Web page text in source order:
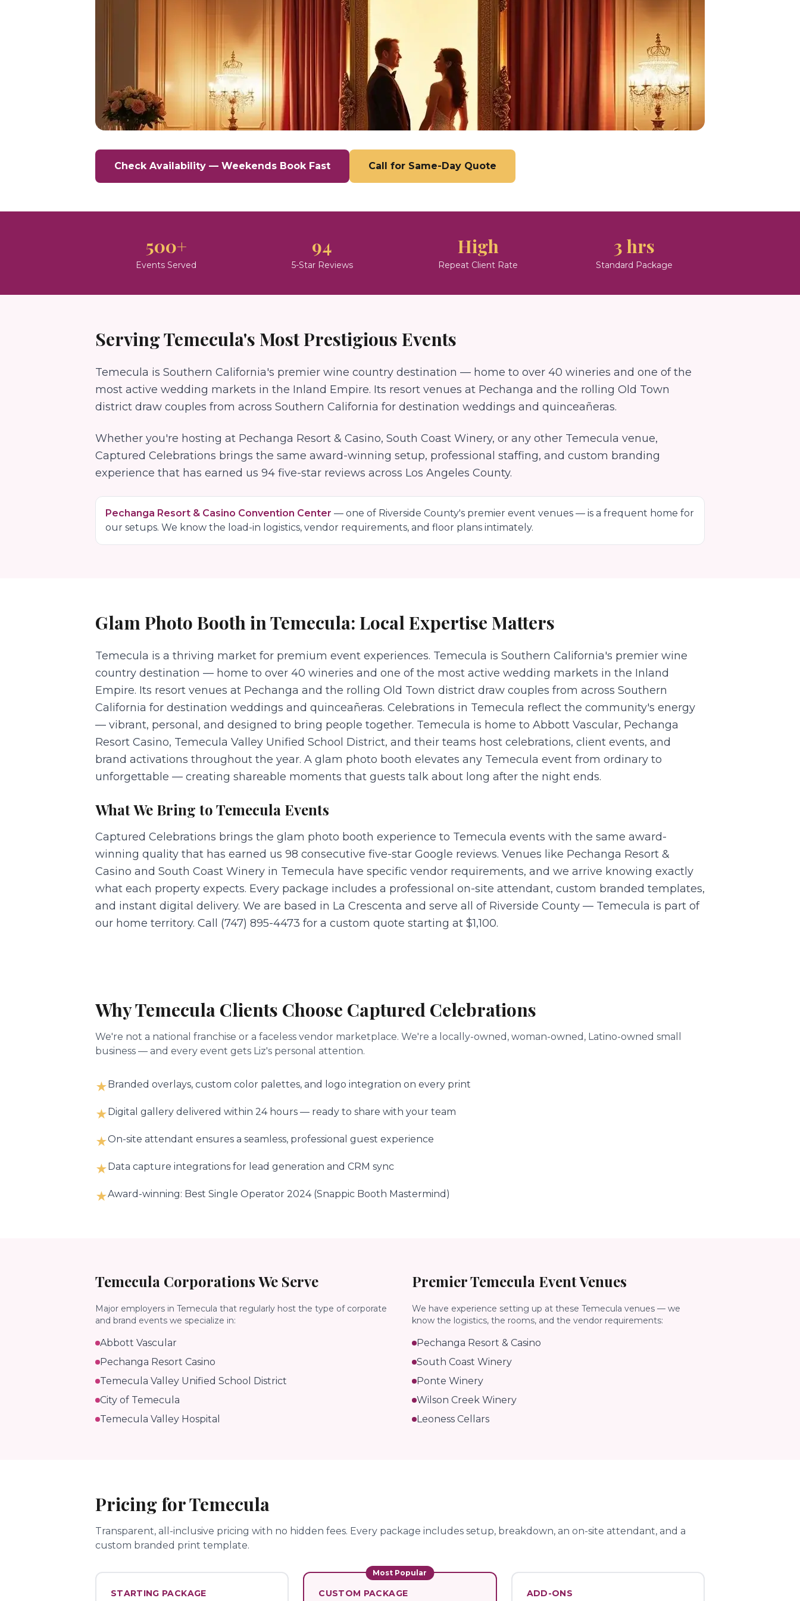
Check Availability — Weekends Book Fast Call for Same-Day Quote
500+
Events Served
94
5-Star Reviews
High
Repeat Client Rate
3 hrs
Standard Package
ServingTemecula's Most Prestigious Events
Temecula is Southern California's premier wine country destination — home to over 40 wineries and one of the
most active wedding markets in the Inland Empire. Its resort venues at Pechanga and the rolling Old Town
district draw couples from across Southern California for destination weddings and quinceañeras.
Whether you're hosting at Pechanga Resort & Casino, South Coast Winery, or any other Temecula venue,
Captured Celebrations brings the same award-winning setup, professional staffing, and custom branding
experience that has earned us 94 five-star reviews across Los Angeles County.
Pechanga Resort & Casino Convention Center — one of Riverside County's premier event venues — is a frequent home for
our setups. We know the load-in logistics, vendor requirements, and floor plans intimately.
Glam Photo Booth inTemecula: Local Expertise Matters
Temecula is a thriving market for premium event experiences. Temecula is Southern California's premier wine
country destination — home to over 40 wineries and one of the most active wedding markets in the Inland
Empire. Its resort venues at Pechanga and the rolling Old Town district draw couples from across Southern
California for destination weddings and quinceañeras. Celebrations in Temecula reflect the community's energy
— vibrant, personal, and designed to bring people together. Temecula is home to Abbott Vascular, Pechanga
Resort Casino, Temecula Valley Unified School District, and their teams host celebrations, client events, and
brand activations throughout the year. A glam photo booth elevates any Temecula event from ordinary to
unforgettable — creating shareable moments that guests talk about long after the night ends.
What We Bring toTemecula Events
Captured Celebrations brings the glam photo booth experience to Temecula events with the same award-
winning quality that has earned us 98 consecutive five-star Google reviews. Venues like Pechanga Resort &
Casino and South Coast Winery in Temecula have specific vendor requirements, and we arrive knowing exactly
what each property expects. Every package includes a professional on-site attendant, custom branded templates,
and instant digital delivery. We are based in La Crescenta and serve all of Riverside County — Temecula is part of
our home territory. Call (747) 895-4473 for a custom quote starting at $1,100.
WhyTemecula Clients Choose Captured Celebrations
We're not a national franchise or a faceless vendor marketplace. We're a locally-owned, woman-owned, Latino-owned small
business — and every event gets Liz's personal attention.
★Branded overlays, custom color palettes, and logo integration on every print
★Digital gallery delivered within 24 hours — ready to share with your team
★On-site attendant ensures a seamless, professional guest experience
★Data capture integrations for lead generation and CRM sync
★Award-winning: Best Single Operator 2024 (Snappic Booth Mastermind)
Temecula Corporations We Serve
Major employers in Temecula that regularly host the type of corporate
and brand events we specialize in:
Abbott Vascular
Pechanga Resort Casino
Temecula Valley Unified School District
City of Temecula
Temecula Valley Hospital
PremierTemecula Event Venues
We have experience setting up at these Temecula venues — we
know the logistics, the rooms, and the vendor requirements:
Pechanga Resort & Casino
South Coast Winery
Ponte Winery
Wilson Creek Winery
Leoness Cellars
Pricing forTemecula
Transparent, all-inclusive pricing with no hidden fees. Every package includes setup, breakdown, an on-site attendant, and a
custom branded print template.
STARTING PACKAGE
Most Popular
CUSTOM PACKAGE ADD-ONS